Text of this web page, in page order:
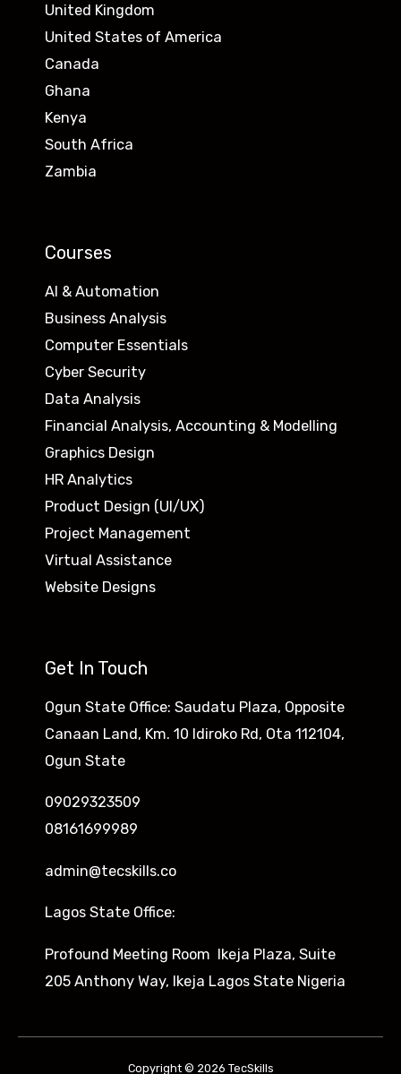
United Kingdom
United States of America
Canada
Ghana
Kenya
South Africa
Zambia
Courses
AI & Automation
Business Analysis
Computer Essentials
Cyber Security
Data Analysis
Financial Analysis, Accounting & Modelling
Graphics Design
HR Analytics
Product Design (UI/UX)
Project Management
Virtual Assistance
Website Designs
Get In Touch
Ogun State Office: Saudatu Plaza, Opposite
Canaan Land, Km. 10 Idiroko Rd, Ota 112104,
Ogun State
09029323509
08161699989
admin@tecskills.co
Lagos State Office:
Profound Meeting Room Ikeja Plaza, Suite
205 Anthony Way, Ikeja Lagos State Nigeria
Copyright © 2026 TecSkills